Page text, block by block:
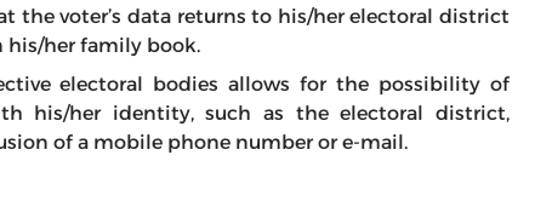
the voter’s data returns to his/her electoral district
her family book.
electoral bodies allows for the possibility of
his/her identity, such as the electoral district,
of a mobile phone number or e-mail.